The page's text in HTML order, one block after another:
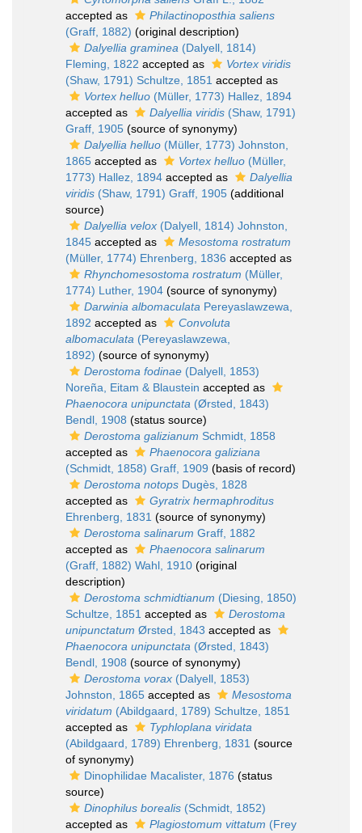
accepted as
Philactinoposthia saliens
(Graff, 1882) (original description)
Dalyellia graminea (Dalyell, 1814)
Fleming, 1822 accepted as
Vortex viridis
(Shaw, 1791) Schultze, 1851 accepted as
Vortex helluo (Müller, 1773) Hallez, 1894
accepted as
Dalyellia viridis (Shaw, 1791)
Graff, 1905 (source of synonymy)
Dalyellia helluo (Müller, 1773) Johnston,
1865 accepted as Vortex helluo (Müller,
1773) Hallez, 1894 accepted as
Dalyellia
viridis (Shaw, 1791) Graff, 1905 (additional
source)
Dalyellia velox (Dalyell, 1814) Johnston,
1845 accepted as
Mesostoma rostratum
(Müller, 1774) Ehrenberg, 1836 accepted as
Rhynchomesostoma rostratum (Müller,
1774) Luther, 1904 (source of synonymy)
Darwinia albomaculata Pereyaslawzewa,
1892 accepted as
Convoluta
albomaculata (Pereyaslawzewa,
1892) (source of synonymy)
Derostoma fodinae (Dalyell, 1853)
Noreña, Eitam & Blaustein accepted as
Phaenocora unipunctata (Ørsted, 1843)
Bendl, 1908 (status source)
Derostoma galizianum Schmidt, 1858
accepted as
Phaenocora galiziana
(Schmidt, 1858) Graff, 1909 (basis of record)
Derostoma notops Dugès, 1828
accepted as
Gyratrix hermaphroditus
Ehrenberg, 1831 (source of synonymy)
Derostoma salinarum Graff, 1882
accepted as
Phaenocora salinarum
(Graff, 1882) Wahl, 1910 (original
description)
Derostoma schmidtianum (Diesing, 1850)
Schultze, 1851 accepted as
Derostoma
unipunctatum Ørsted, 1843 accepted as
Phaenocora unipunctata (Ørsted, 1843)
Bendl, 1908 (source of synonymy)
Derostoma vorax (Dalyell, 1853)
Johnston, 1865 accepted as
Mesostoma
viridatum (Abildgaard, 1789) Schultze, 1851
accepted as
Typhloplana viridata
(Abildgaard, 1789) Ehrenberg, 1831 (source
of synonymy)
Dinophilidae Macalister, 1876 (status
source)
Dinophilus borealis (Schmidt, 1852)
accepted as
Plagiostomum vittatum (Frey